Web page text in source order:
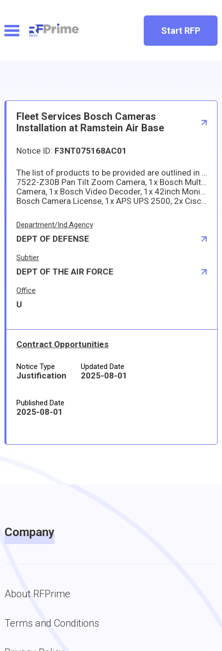
Start RFP
Fleet Services Bosch Cameras
Installation at Ramstein Air Base
Notice ID: F3NT075168AC01
The list of products to be provided are outlined in the quote provided for building 3332. The quote includes: 2x Bosch PTZ MIC-
7522-Z30B Pan Tilt Zoom Camera, 1x Bosch Multi NDS-5703-F360/B Pano-view, 2x Bosch 8000i NDE-8514-R Static Dome
Camera, 1x Bosch Video Decoder, 1x 42inch Monitor, 12 months System Maintenance F.O.C, Bosch Software SMA = 5 Years,
Bosch Camera License, 1x APS UPS 2500, 2x Cisco Catalyst 1000 Networking Equipment, and System Installation Labor.
Department/Ind.Agency
DEPT OF DEFENSE
Subtier
DEPT OF THE AIR FORCE
Office
U
Contract Opportunities
Notice Type
Justification
Updated Date
2025-08-01
Published Date
2025-08-01
Company
About RFPrime
Terms and Conditions